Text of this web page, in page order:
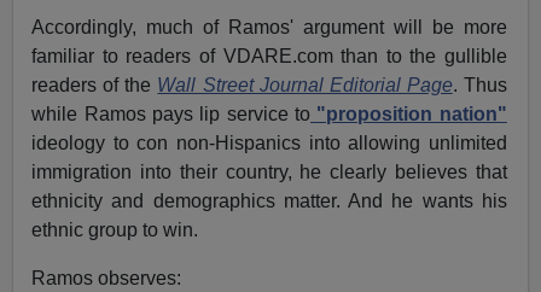
Accordingly, much of Ramos' argument will be more
familiar to readers of VDARE.com than to the gullible
readers of the Wall Street Journal Editorial Page. Thus
while Ramos pays lip service to "proposition nation"
ideology to con non-Hispanics into allowing unlimited
immigration into their country, he clearly believes that
ethnicity and demographics matter. And he wants his
ethnic group to win.
Ramos observes: